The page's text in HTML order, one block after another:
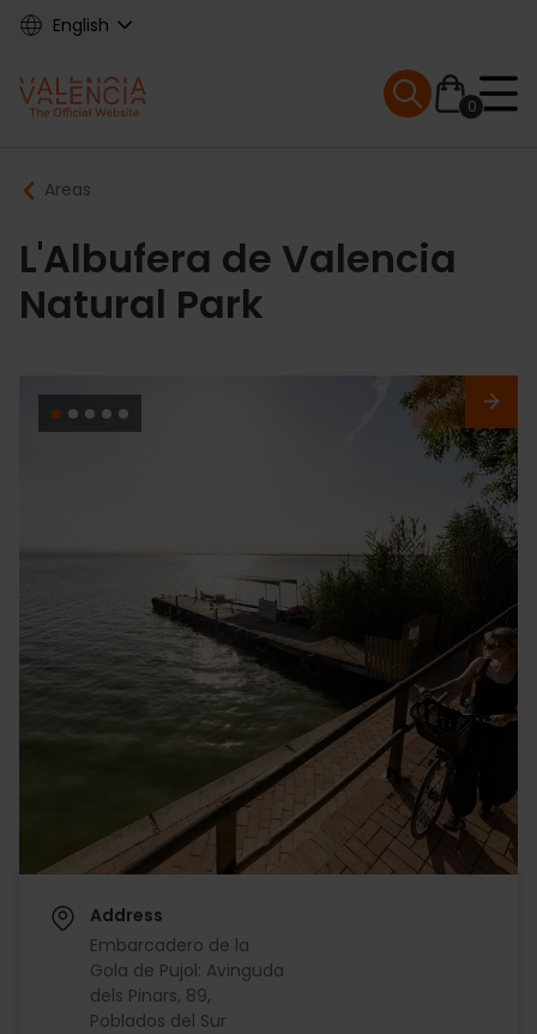
Skip
content
English
Main
navigation
0
Mobile menu
Breadcrumb
Areas
L'Albufera de Valencia
Natural Park
Address
Embarcadero de la
Gola de Pujol: Avinguda
dels Pinars, 89,
Poblados del Sur